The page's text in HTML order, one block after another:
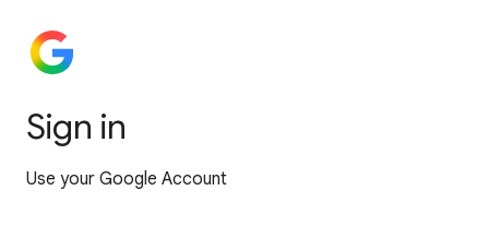
Sign in
Use your Google Account